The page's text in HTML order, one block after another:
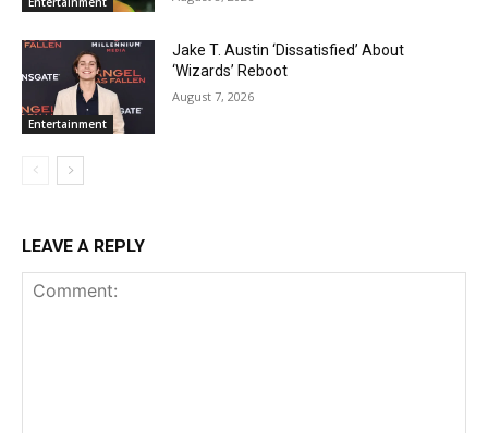
Entertainment
Jake T. Austin ‘Dissatisfied’ About
‘Wizards’ Reboot
August 7, 2026
LEAVE A REPLY